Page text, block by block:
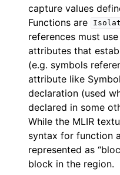
capture values
Functions are
references must
attributes that
(e.g. symbols
attribute like
declaration (used
declared in some
While the MLIR
syntax for function
represented as
block in the region.